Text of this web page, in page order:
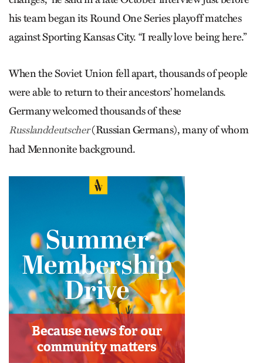
his team began its Round One Series playoff matches
against Sporting Kansas City. “I really love being here.”
When the Soviet Union fell apart, thousands of people
were able to return to their ancestors’ homelands.
Germany welcomed thousands of these
Russlanddeutscher(Russian Germans), many of whom
had Mennonite background.